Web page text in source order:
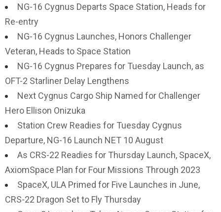
NG-16 Cygnus Departs Space Station, Heads for
Re-entry
NG-16 Cygnus Launches, Honors Challenger
Veteran, Heads to Space Station
NG-16 Cygnus Prepares for Tuesday Launch, as
OFT-2 Starliner Delay Lengthens
Next Cygnus Cargo Ship Named for Challenger
Hero Ellison Onizuka
Station Crew Readies for Tuesday Cygnus
Departure, NG-16 Launch NET 10 August
As CRS-22 Readies for Thursday Launch, SpaceX,
AxiomSpace Plan for Four Missions Through 2023
SpaceX, ULA Primed for Five Launches in June,
CRS-22 Dragon Set to Fly Thursday